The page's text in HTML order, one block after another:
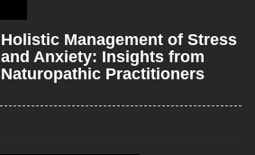
Holistic Management of Stress
and Anxiety: Insights from
Naturopathic Practitioners